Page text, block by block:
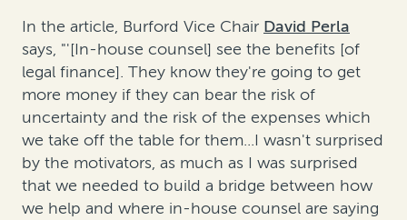
In the article, Burford Vice Chair David Perla
says, "'[In-house counsel] see the benefits [of
legal finance]. They know they're going to get
more money if they can bear the risk of
uncertainty and the risk of the expenses which
we take off the table for them...I wasn't surprised
by the motivators, as much as I was surprised
that we needed to build a bridge between how
we help and where in-house counsel are saying